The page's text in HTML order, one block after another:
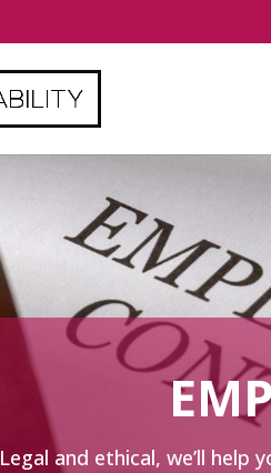
Legal and ethical, we’ll